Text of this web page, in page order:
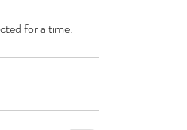
for a time.